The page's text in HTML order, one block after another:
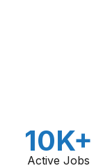
10K+
Active Jobs